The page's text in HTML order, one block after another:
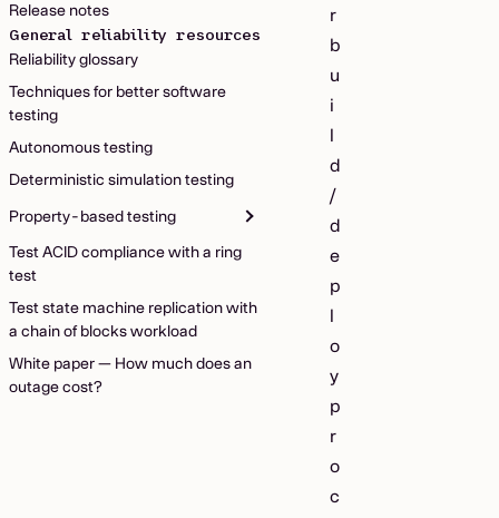
Release notes
General reliability resources
Reliability glossary
Techniques for better software
testing
Autonomous testing
Deterministic simulation testing
Property-based testing
Test ACID compliance with a ring
test
Test state machine replication with
a chain of blocks workload
White paper — How much does an
outage cost?
r
b
u
i
l
d
/
d
e
p
l
o
y
p
r
o
c